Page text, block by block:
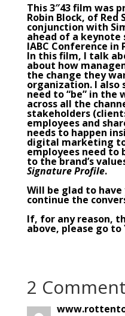
This 3″43 film was
Robin Block, of Red
conjunction with
ahead of a keynote
IABC Conference in
In this film, I talk
about how
the change they
organization. I also
need to “be” in the
across all the
stakeholders
employees and
needs to happen
digital marketing
employees need to
to the brand’s
Signature Profile.
Will be glad to
continue the
If, for any reason,
above, please go to
2